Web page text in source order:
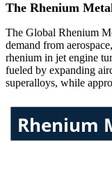
The Rhenium
The Global Rhenium
demand from
rhenium in jet engine
fueled by expanding
superalloys, while